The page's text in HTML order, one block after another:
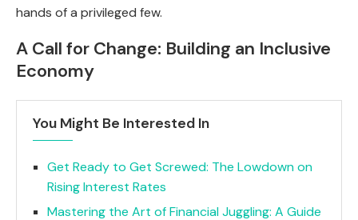
hands of a privileged few.
A Call for Change: Building an Inclusive
Economy
You Might Be Interested In
Get Ready to Get Screwed: The Lowdown on
Rising Interest Rates
Mastering the Art of Financial Juggling: A Guide